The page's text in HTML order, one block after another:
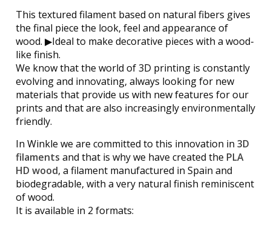
This textured filament based on natural fibers gives
the final piece the look, feel and appearance of
wood. ▶︎Ideal to make decorative pieces with a wood-
like finish.
We know that the world of 3D printing is constantly
evolving and innovating, always looking for new
materials that provide us with new features for our
prints and that are also increasingly environmentally
friendly.
In Winkle we are committed to this innovation in 3D
filaments and that is why we have created the PLA
HD wood, a filament manufactured in Spain and
biodegradable, with a very natural finish reminiscent
of wood.
It is available in 2 formats: